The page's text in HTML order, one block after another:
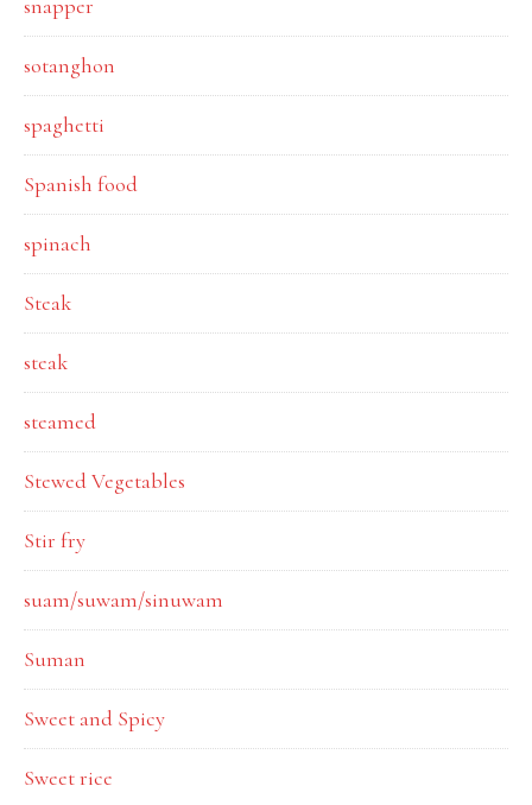
snapper
sotanghon
spaghetti
Spanish food
spinach
Steak
steak
steamed
Stewed Vegetables
Stir fry
suam/suwam/sinuwam
Suman
Sweet and Spicy
Sweet rice